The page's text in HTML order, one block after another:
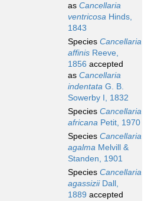
as Cancellaria
ventricosa Hinds,
1843
Species Cancellaria
affinis Reeve,
1856 accepted
as Cancellaria
indentata G. B.
Sowerby I, 1832
Species Cancellaria
africana Petit, 1970
Species Cancellaria
agalma Melvill &
Standen, 1901
Species Cancellaria
agassiziiDall,
1889 accepted